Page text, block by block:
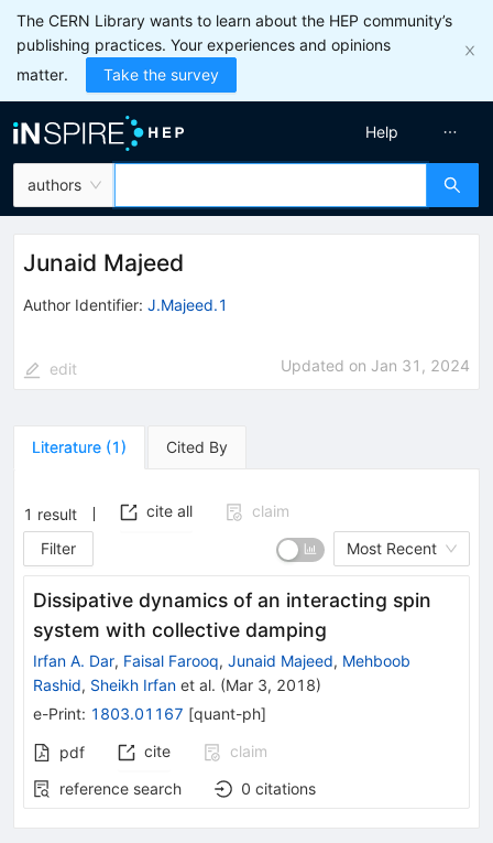
The CERN Library wants to learn about the HEP community’s
publishing practices. Your experiences and opinions
matter.
Take the survey
authors
Help
Junaid Majeed
Author Identifier: J.Majeed.1
edit Updated on Jan 31, 2024
Literature (1) Cited By
1 result cite all
claim
Filter
Most Recent
Dissipative dynamics of an interacting spin
system with collective damping
Irfan A. Dar, Faisal Farooq, Junaid Majeed, Mehboob
Rashid, Sheikh Irfan et al. (Mar 3, 2018)
e-Print: 1803.01167 [quant-ph]
pdf cite
claim
reference search
0 citations